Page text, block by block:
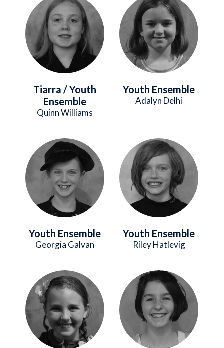
Tiarra / Youth
Ensemble
Quinn Williams
Youth Ensemble
Adalyn Delhi
Image
Youth Ensemble
Georgia Galvan
Image
Youth Ensemble
Riley Hatlevig
Image Image